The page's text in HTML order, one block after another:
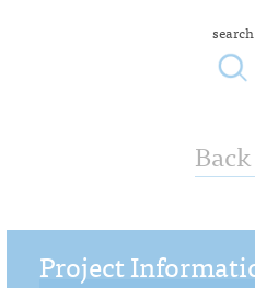
search
Project